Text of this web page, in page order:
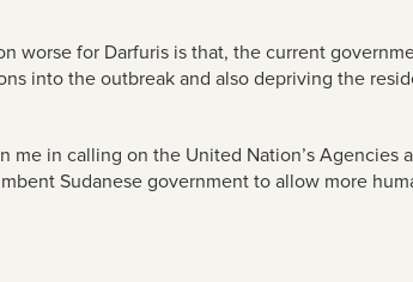
worse for Darfuris is that, the current
into the outbreak and also depriving the
me in calling on the United Nation’s
Sudanese government to allow more